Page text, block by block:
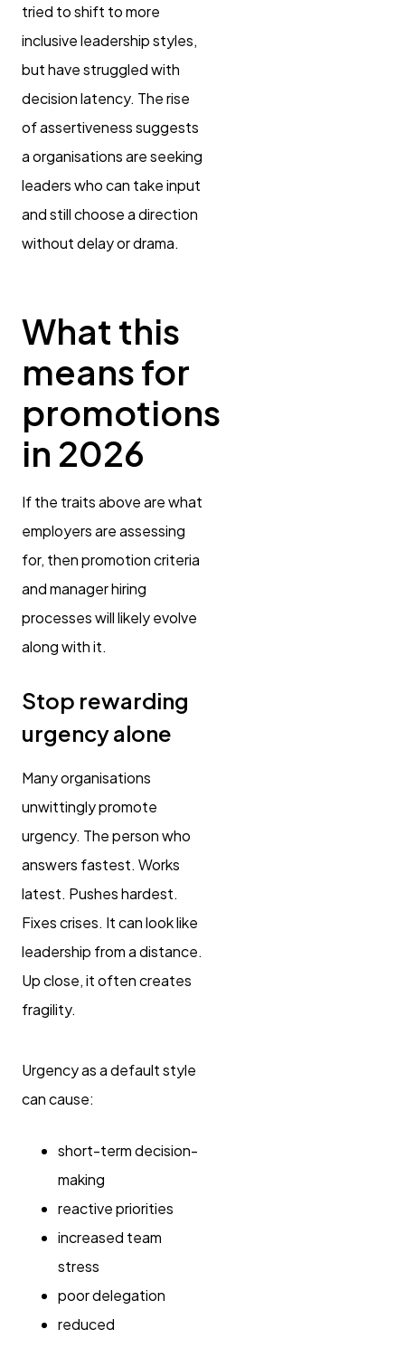
tried to shift to more
inclusive leadership styles,
but have struggled with
decision latency. The rise
of assertiveness suggests
a organisations are seeking
leaders who can take input
and still choose a direction
without delay or drama.
What this
means for
promotions
in 2026
If the traits above are what
employers are assessing
for, then promotion criteria
and manager hiring
processes will likely evolve
along with it.
Stop rewarding
urgency alone
Many organisations
unwittingly promote
urgency. The person who
answers fastest. Works
latest. Pushes hardest.
Fixes crises. It can look like
leadership from a distance.
Up close, it often creates
fragility.
Urgency as a default style
can cause:
short-term decision-
making
reactive priorities
increased team
stress
poor delegation
reduced